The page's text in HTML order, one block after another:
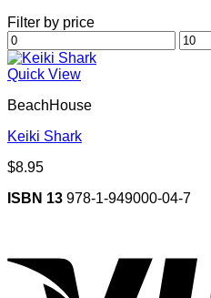
Filter by price
Min
price
Max
price
Quick View
BeachHouse
Keiki Shark
$8.95
ISBN 13 978-1-949000-04-7